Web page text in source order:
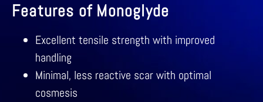
Features of Monoglyde
Excellent tensile strength with improved
handling
Minimal, less reactive scar with optimal
cosmesis